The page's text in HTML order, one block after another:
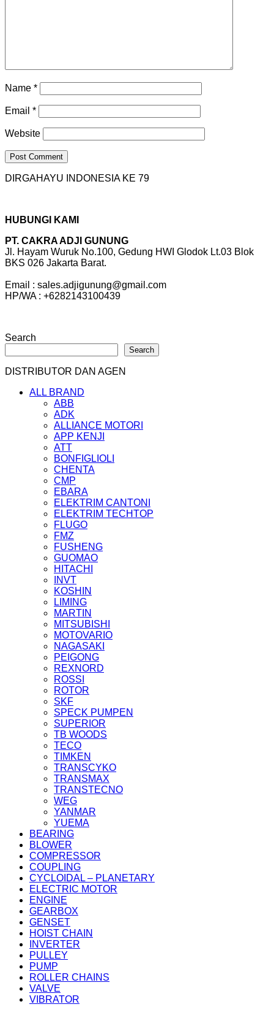
Name *
Email *
Website
DIRGAHAYU INDONESIA KE 79
HUBUNGI KAMI
PT. CAKRA ADJI GUNUNG
Jl. Hayam Wuruk No.100, Gedung HWI Glodok Lt.03 Blok
BKS 026 Jakarta Barat.
Email : sales.adjigunung@gmail.com
HP/WA : +6282143100439
Search
Search
DISTRIBUTOR DAN AGEN
ALL BRAND
ABB
ADK
ALLIANCE MOTORI
APP KENJI
ATT
BONFIGLIOLI
CHENTA
CMP
EBARA
ELEKTRIM CANTONI
ELEKTRIM TECHTOP
FLUGO
FMZ
FUSHENG
GUOMAO
HITACHI
INVT
KOSHIN
LIMING
MARTIN
MITSUBISHI
MOTOVARIO
NAGASAKI
PEIGONG
REXNORD
ROSSI
ROTOR
SKF
SPECK PUMPEN
SUPERIOR
TB WOODS
TECO
TIMKEN
TRANSCYKO
TRANSMAX
TRANSTECNO
WEG
YANMAR
YUEMA
BEARING
BLOWER
COMPRESSOR
COUPLING
CYCLOIDAL – PLANETARY
ELECTRIC MOTOR
ENGINE
GEARBOX
GENSET
HOIST CHAIN
INVERTER
PULLEY
PUMP
ROLLER CHAINS
VALVE
VIBRATOR